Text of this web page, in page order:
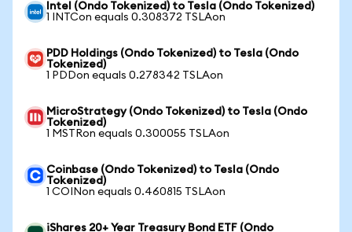
Intel (Ondo Tokenized) to Tesla (Ondo Tokenized)
1 INTCon equals 0.308372 TSLAon
PDD Holdings (Ondo Tokenized) to Tesla (Ondo
Tokenized)
1 PDDon equals 0.278342 TSLAon
MicroStrategy (Ondo Tokenized) to Tesla (Ondo
Tokenized)
1 MSTRon equals 0.300055 TSLAon
Coinbase (Ondo Tokenized) to Tesla (Ondo
Tokenized)
1 COINon equals 0.460815 TSLAon
iShares 20+ Year Treasury Bond ETF (Ondo